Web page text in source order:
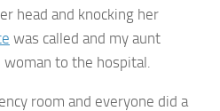
head and knocking her
was called and my aunt
to the hospital.
room and everyone did a